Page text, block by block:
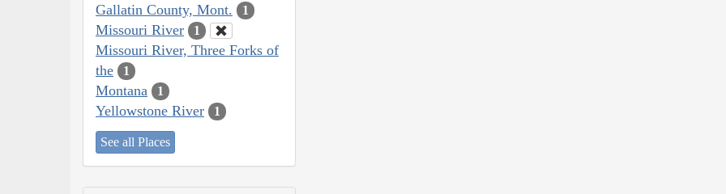
Gallatin County, Mont. 1
Missouri River 1
Missouri River, Three Forks of
the
1
Montana 1
Yellowstone River 1
See all Places